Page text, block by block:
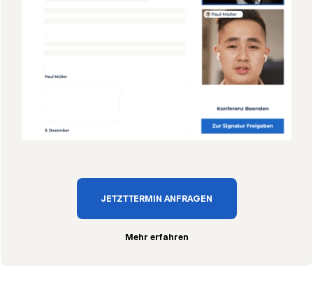
JETZT TERMIN ANFRAGEN
Mehr erfahren